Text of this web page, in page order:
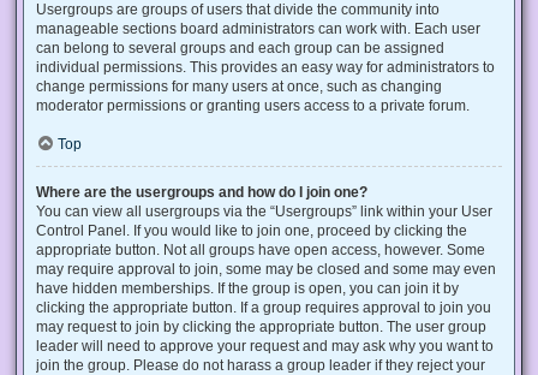
Usergroups are groups of users that divide the community into
manageable sections board administrators can work with. Each user
can belong to several groups and each group can be assigned
individual permissions. This provides an easy way for administrators to
change permissions for many users at once, such as changing
moderator permissions or granting users access to a private forum.
Top
Where are the usergroups and how do I join one?
You can view all usergroups via the “Usergroups” link within your User
Control Panel. If you would like to join one, proceed by clicking the
appropriate button. Not all groups have open access, however. Some
may require approval to join, some may be closed and some may even
have hidden memberships. If the group is open, you can join it by
clicking the appropriate button. If a group requires approval to join you
may request to join by clicking the appropriate button. The user group
leader will need to approve your request and may ask why you want to
join the group. Please do not harass a group leader if they reject your